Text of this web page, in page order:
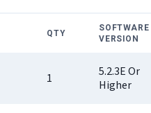
QTY
SOFTWARE
VERSION
1
5.2.3E Or
Higher